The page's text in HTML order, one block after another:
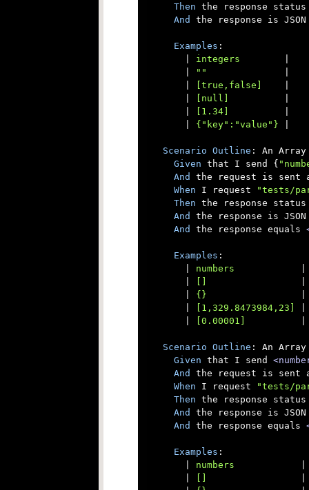
Then the response status
And the response is JSON
Examples :
integers
""
[true,false]
[null]
[1.34]
{"key":"value"}
Scenario Outline : An
Given that I send {
And the request is sent
When I request
"tests/
Then the response status
And the response is JSON
And the response equals
Examples :
numbers
{}
[1,329.8473984,23]
[0.00001]
Scenario Outline : An
Given that I send
And the request is sent
When I request
"tests/
Then the response status
And the response is JSON
And the response equals
Examples :
numbers